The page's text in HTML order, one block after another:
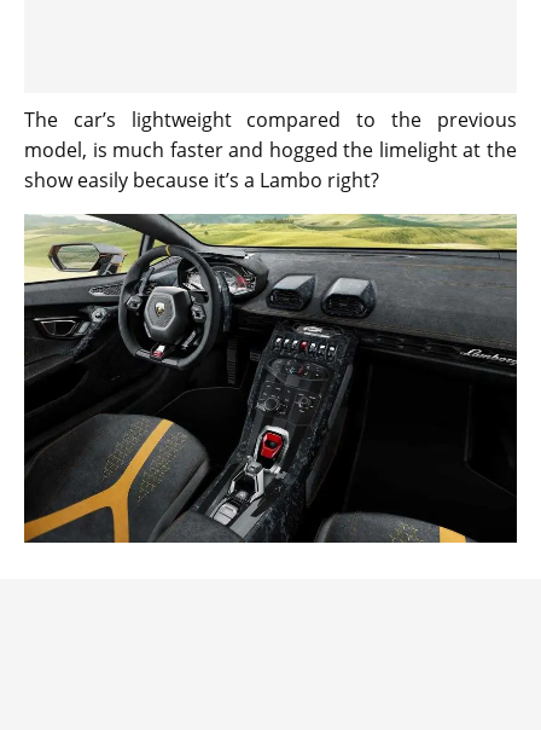
The car’s lightweight compared to the previous
model, is much faster and hogged the limelight at the
show easily because it’s a Lambo right?